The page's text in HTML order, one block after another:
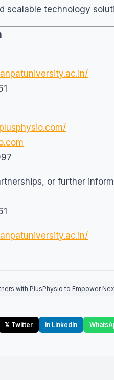
scalable technology
or further
with PlusPhysio to Empower
𝕏 Twitter in LinkedIn